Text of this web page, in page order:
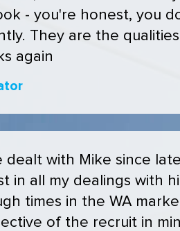
- you're honest, you
They are the
again
dealt with Mike since
in all my dealings with
times in the WA
of the recruit in